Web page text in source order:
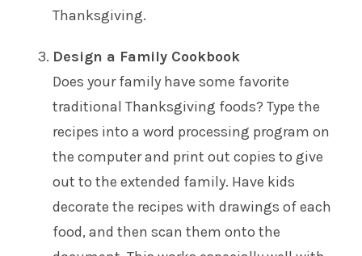
Thanksgiving.
Design a Family Cookbook
Does your family have some favorite
traditional Thanksgiving foods? Type the
recipes into a word processing program on
the computer and print out copies to give
out to the extended family. Have kids
decorate the recipes with drawings of each
food, and then scan them onto the